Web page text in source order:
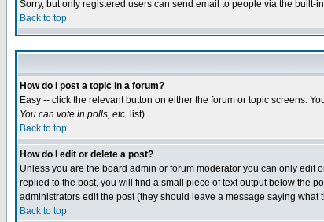
Sorry, but only registered users can send email to people via the
Back to top
How do I post a topic in a forum?
Easy -- click the relevant button on either the forum or topic screens.
You can vote in polls, etc. list)
Back to top
How do I edit or delete a post?
Unless you are the board admin or forum moderator you can only edit
replied to the post, you will find a small piece of text output below the
administrators edit the post (they should leave a message saying
Back to top